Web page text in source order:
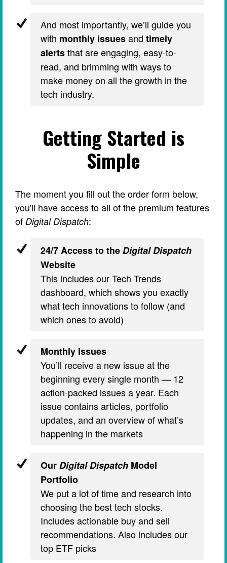
And most importantly, we’ll guide you
with monthly issuesand timely
alertsthat are engaging, easy-to-
read, and brimming with ways to
make money on all the growth in the
tech industry.
Getting Started is
Simple
The moment you fill out the order form below,
you'll have access to all of the premium features
of Digital Dispatch:
24/7 Access to theDigital Dispatch
Website
This includes our Tech Trends
dashboard, which shows you exactly
what tech innovations to follow (and
which ones to avoid)
Monthly Issues
You’ll receive a new issue at the
beginning every single month — 12
action-packed issues a year. Each
issue contains articles, portfolio
updates, and an overview of what’s
happening in the markets
OurDigital Dispatch Model
Portfolio
We put a lot of time and research into
choosing the best tech stocks.
Includes actionable buy and sell
recommendations. Also includes our
top ETF picks